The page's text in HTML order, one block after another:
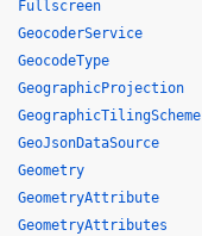
Fullscreen
GeocoderService
GeocodeType
GeographicProjection
GeographicTilingScheme
GeoJsonDataSource
Geometry
GeometryAttribute
GeometryAttributes